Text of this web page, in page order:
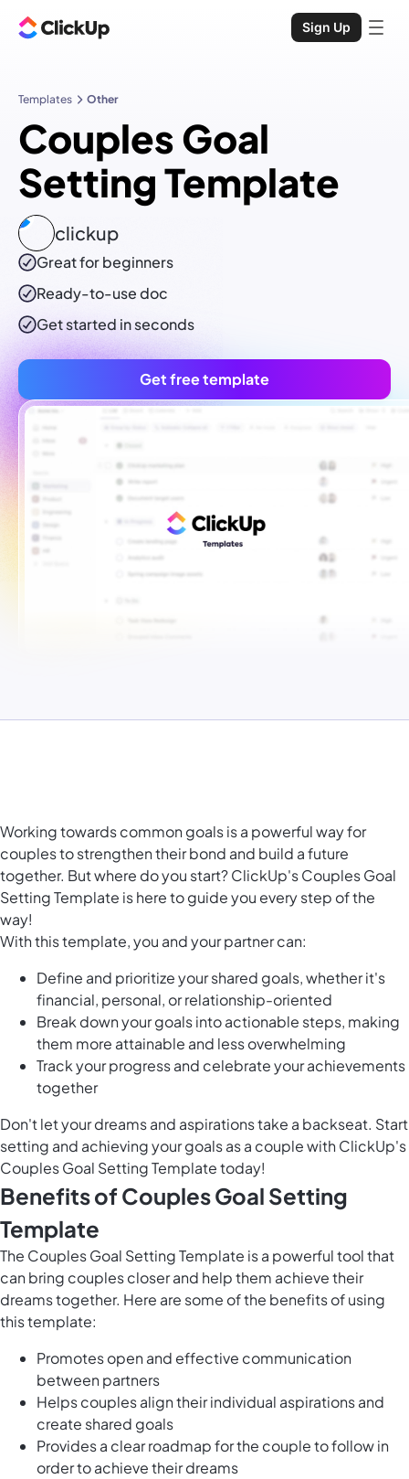
Sign Up
Templates Other
Couples Goal
Setting Template
clickup
Great for beginners
Ready-to-usedoc
Get started in seconds
Get free template
Working towards common goals is a powerful way for
couples to strengthen their bond and build a future
together. But where do you start? ClickUp's Couples Goal
Setting Template is here to guide you every step of the
way!
With this template, you and your partner can:
Define and prioritize your shared goals, whether it's
financial, personal, or relationship-oriented
Break down your goals into actionable steps, making
them more attainable and less overwhelming
Track your progress and celebrate your achievements
together
Don't let your dreams and aspirations take a backseat. Start
setting and achieving your goals as a couple with ClickUp's
Couples Goal Setting Template today!
Benefits of Couples Goal Setting
Template
The Couples Goal Setting Template is a powerful tool that
can bring couples closer and help them achieve their
dreams together. Here are some of the benefits of using
this template:
Promotes open and effective communication
between partners
Helps couples align their individual aspirations and
create shared goals
Provides a clear roadmap for the couple to follow in
order to achieve their dreams